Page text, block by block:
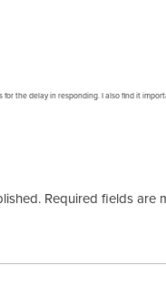
the delay in responding. I also find it
Required fields are